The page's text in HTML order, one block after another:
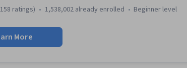
ratings) 1,538,002 already enrolled beginner level
More